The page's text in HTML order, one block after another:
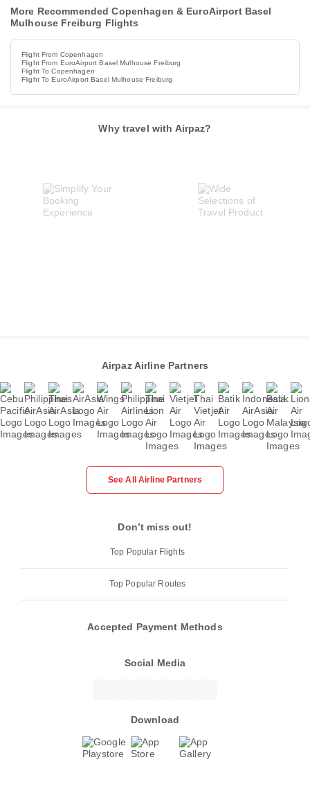
More Recommended Copenhagen & EuroAirport Basel
Mulhouse Freiburg Flights
Flight From Copenhagen
Flight From EuroAirport Basel Mulhouse Freiburg
Flight To Copenhagen
Flight To EuroAirport Basel Mulhouse Freiburg
Why travel with Airpaz?
Airpaz Airline Partners
See All Airline Partners
Don’t miss out!
Top Popular Flights
Top Popular Routes
Accepted Payment Methods
Social Media
Download